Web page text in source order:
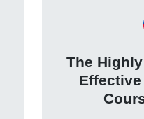
The